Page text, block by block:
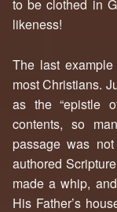
to be clothed in
likeness!
The last
most Christians.
as the “epistle
contents, so
passage was
authored
made a whip,
His Father’s